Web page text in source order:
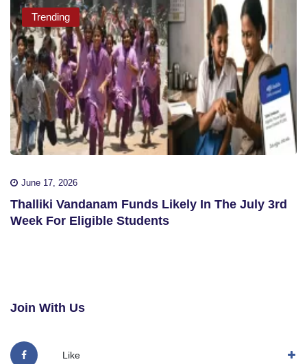
Trending
June 17, 2026
Thalliki Vandanam Funds Likely In The July 3rd
Week For Eligible Students
Join With Us
Like